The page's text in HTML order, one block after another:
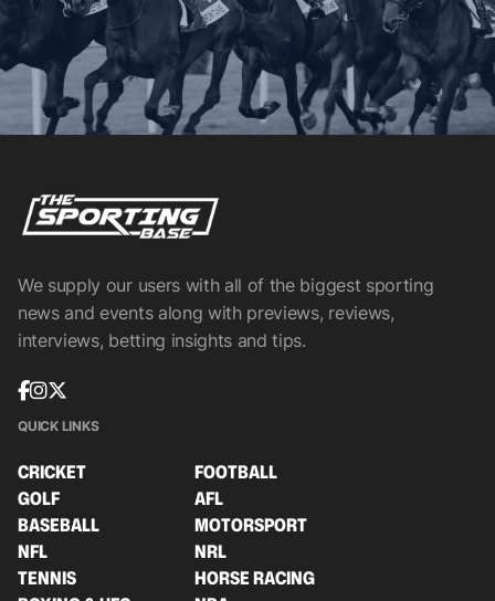
We supply our users with all of the biggest sporting
news and events along with previews, reviews,
interviews, betting insights and tips.
QUICK LINKS
CRICKET
FOOTBALL
GOLF
AFL
BASEBALL
MOTORSPORT
NFL
NRL
TENNIS
HORSE RACING